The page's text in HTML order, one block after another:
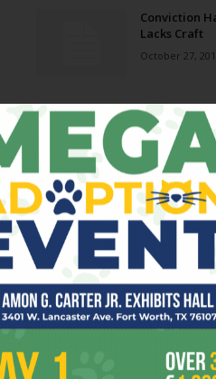
Conviction
Lacks Craft
October 27,